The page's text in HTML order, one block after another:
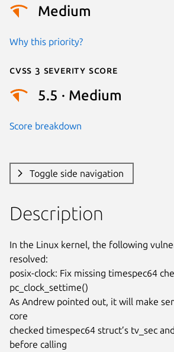
Medium
Why this priority?
Cvss 3 Severity Score
5.5 · Medium
Score breakdown
Toggle side navigation
Description
In the Linux kernel, the following
resolved:
posix-clock: Fix missing timespec64
pc_clock_settime()
As Andrew pointed out, it will make
core
checked timespec64 struct’s tv_sec
before calling